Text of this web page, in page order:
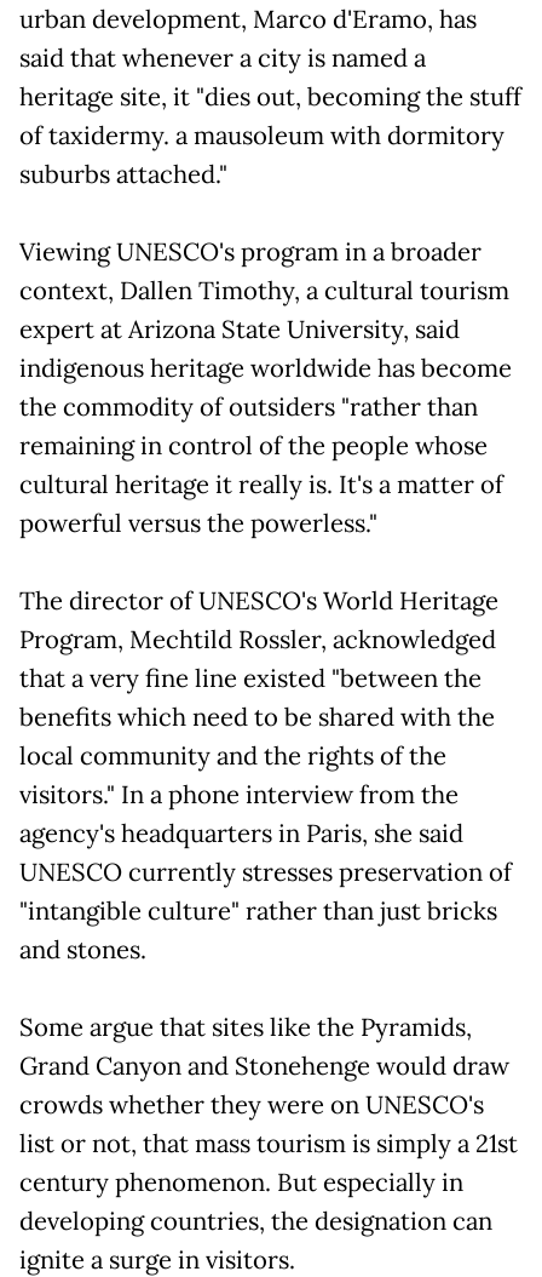
urban development, Marco d'Eramo, has
said that whenever a city is named a
heritage site, it "dies out, becoming the stuff
of taxidermy. a mausoleum with dormitory
suburbs attached."
Viewing UNESCO's program in a broader
context, Dallen Timothy, a cultural tourism
expert at Arizona State University, said
indigenous heritage worldwide has become
the commodity of outsiders "rather than
remaining in control of the people whose
cultural heritage it really is. It's a matter of
powerful versus the powerless."
The director of UNESCO's World Heritage
Program, Mechtild Rossler, acknowledged
that a very fine line existed "between the
benefits which need to be shared with the
local community and the rights of the
visitors." In a phone interview from the
agency's headquarters in Paris, she said
UNESCO currently stresses preservation of
"intangible culture" rather than just bricks
and stones.
Some argue that sites like the Pyramids,
Grand Canyon and Stonehenge would draw
crowds whether they were on UNESCO's
list or not, that mass tourism is simply a 21st
century phenomenon. But especially in
developing countries, the designation can
ignite a surge in visitors.